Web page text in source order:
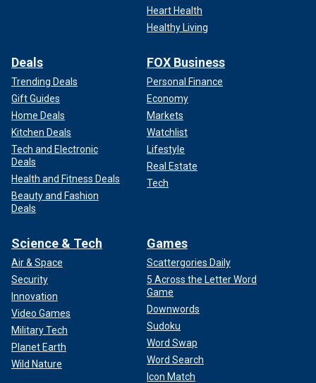
Heart Health
Healthy Living
Deals
Trending Deals
Gift Guides
Home Deals
Kitchen Deals
Tech and Electronic
Deals
Health and Fitness Deals
Beauty and Fashion
Deals
FOX Business
Personal Finance
Economy
Markets
Watchlist
Lifestyle
Real Estate
Tech
Science & Tech
Air & Space
Security
Innovation
Video Games
Military Tech
Planet Earth
Wild Nature
Games
Scattergories Daily
5 Across the Letter Word
Game
Downwords
Sudoku
Word Swap
Word Search
Icon Match